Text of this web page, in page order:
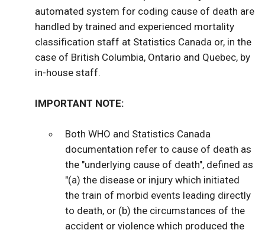
automated system for coding cause of death are
handled by trained and experienced mortality
classification staff at Statistics Canada or, in the
case of British Columbia, Ontario and Quebec, by
in-house staff.
IMPORTANT NOTE:
Both WHO and Statistics Canada
documentation refer to cause of death as
the "underlying cause of death", defined as
"(a) the disease or injury which initiated
the train of morbid events leading directly
to death, or (b) the circumstances of the
accident or violence which produced the